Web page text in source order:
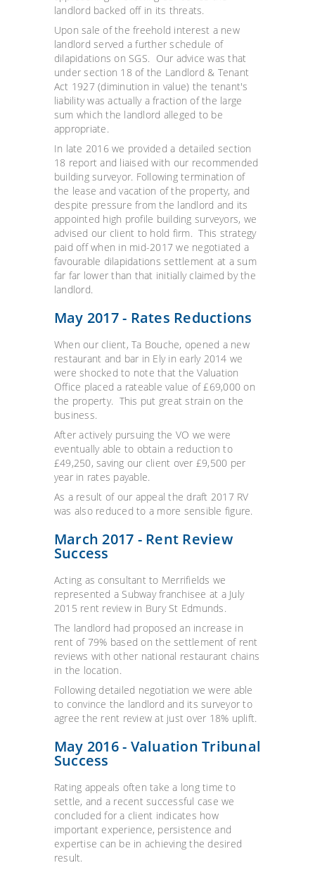
landlord backed off in its threats.
Upon sale of the freehold interest a new
landlord served a further schedule of
dilapidations on SGS. Our advice was that
under section 18 of the Landlord & Tenant
Act 1927 (diminution in value) the tenant's
liability was actually a fraction of the large
sum which the landlord alleged to be
appropriate.
In late 2016 we provided a detailed section
18 report and liaised with our recommended
building surveyor. Following termination of
the lease and vacation of the property, and
despite pressure from the landlord and its
appointed high profile building surveyors, we
advised our client to hold firm. This strategy
paid off when in mid-2017 we negotiated a
favourable dilapidations settlement at a sum
far far lower than that initially claimed by the
landlord.
May 2017 - Rates Reductions
When our client, Ta Bouche, opened a new
restaurant and bar in Ely in early 2014 we
were shocked to note that the Valuation
Office placed a rateable value of £69,000 on
the property. This put great strain on the
business.
After actively pursuing the VO we were
eventually able to obtain a reduction to
£49,250, saving our client over £9,500 per
year in rates payable.
As a result of our appeal the draft 2017 RV
was also reduced to a more sensible figure.
March 2017 - Rent Review
Success
Acting as consultant to Merrifields we
represented a Subway franchisee at a July
2015 rent review in Bury St Edmunds.
The landlord had proposed an increase in
rent of 79% based on the settlement of rent
reviews with other national restaurant chains
in the location.
Following detailed negotiation we were able
to convince the landlord and its surveyor to
agree the rent review at just over 18% uplift.
May 2016 - Valuation Tribunal
Success
Rating appeals often take a long time to
settle, and a recent successful case we
concluded for a client indicates how
important experience, persistence and
expertise can be in achieving the desired
result.